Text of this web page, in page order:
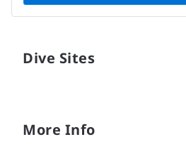
Dive Sites
More Info